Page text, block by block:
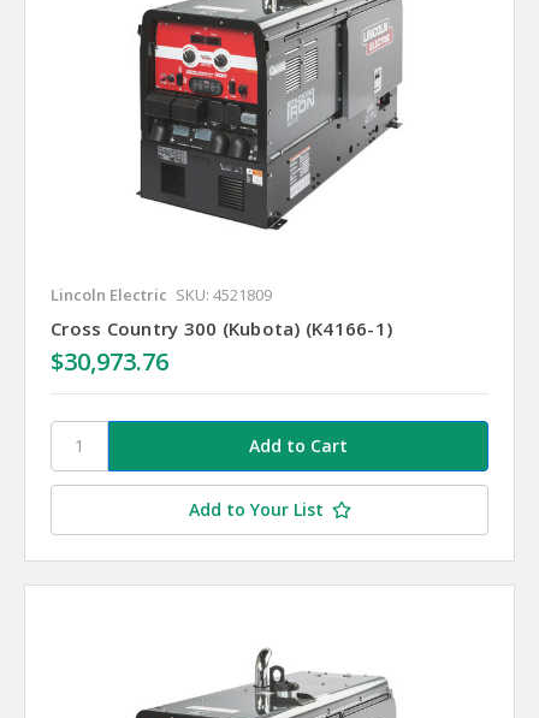
Lincoln Electric SKU: 4521809
Cross Country 300 (Kubota) (K4166-1)
$30,973.76
Add to Your List